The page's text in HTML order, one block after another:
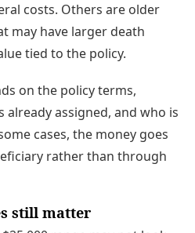
costs. Others are older
may have larger death
tied to the policy.
on the policy terms,
assigned, and who is
cases, the money goes
rather than through
still matter